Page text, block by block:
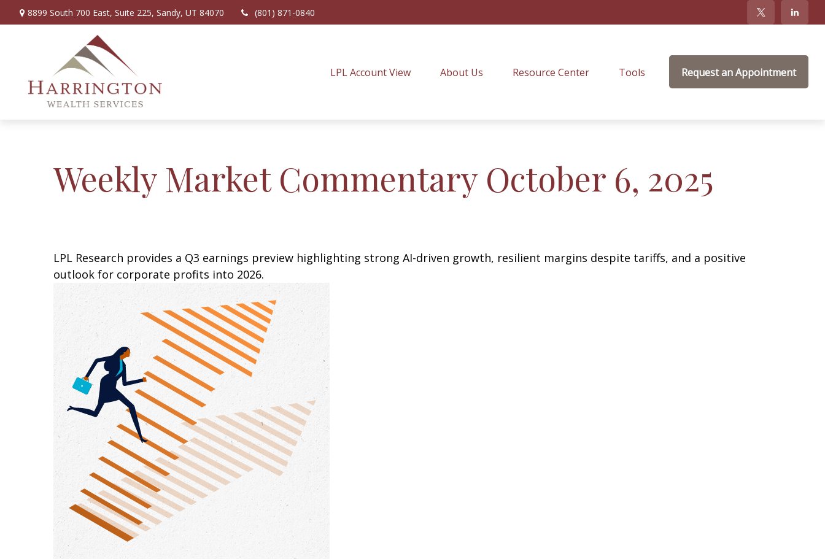
8899 South 700 East, Suite 225, Sandy, UT 84070 (801) 871-0840
LPL Account View About Us Resource Center Tools Request an Appointment
Weekly Market Commentary October 6, 2025
LPL Research provides a Q3 earnings preview highlighting strong AI-driven growth, resilient margins despite tariffs, and a positive
outlook for corporate profits into 2026.